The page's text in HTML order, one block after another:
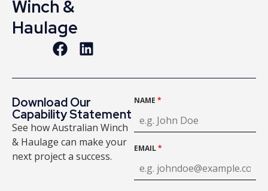
Winch &
Haulage
Download Our
Capability Statement
See how Australian Winch
& Haulage can make your
next project a success.
NAME *
EMAIL*